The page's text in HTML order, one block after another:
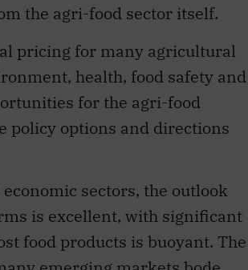
the agri-food sector itself.
pricing for many agricultural
health, food safety and
for the agri-food
policy options and directions
sectors, the outlook
is excellent, with significant
food products is buoyant. The